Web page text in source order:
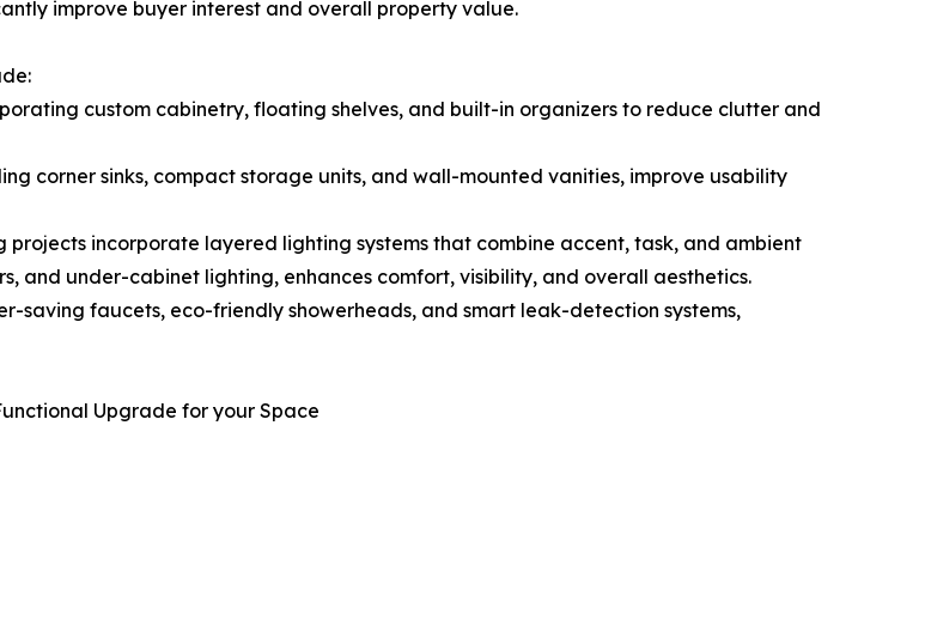
improve buyer interest and overall property value.
custom cabinetry, floating shelves, and built-in organizers to reduce clutter and
corner sinks, compact storage units, and wall-mounted vanities, improve usability
incorporate layered lighting systems that combine accent, task, and ambient
and under-cabinet lighting, enhances comfort, visibility, and overall aesthetics.
faucets, eco-friendly showerheads, and smart leak-detection systems,
Upgrade for your Space